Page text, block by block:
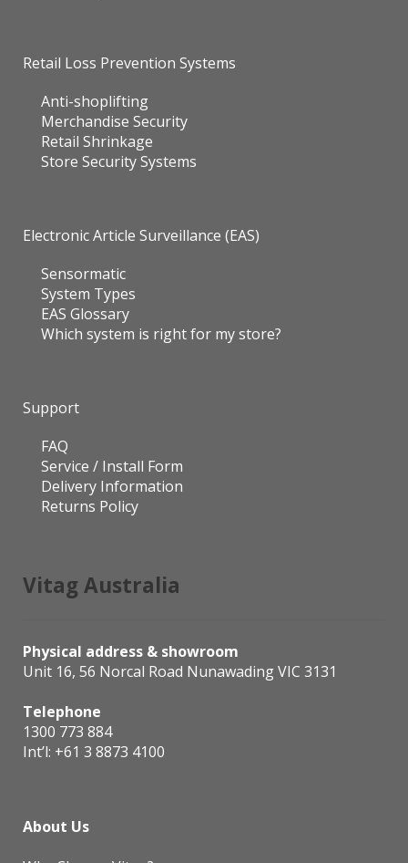
Retail Loss Prevention Systems
Anti-shoplifting
Merchandise Security
Retail Shrinkage
Store Security Systems
Electronic Article Surveillance (EAS)
Sensormatic
System Types
EAS Glossary
Which system is right for my store?
Support
FAQ
Service / Install Form
Delivery Information
Returns Policy
Vitag Australia
Physical address & showroom
Unit 16, 56 Norcal Road Nunawading VIC 3131
Telephone
1300 773 884
Int’l: +61 3 8873 4100
About Us